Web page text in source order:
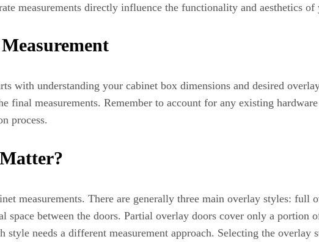
measurements directly influence the functionality and aesthetics of
with understanding your cabinet box dimensions and desired
final measurements. Remember to account for any existing
process.
measurements. There are generally three main overlay styles: full
space between the doors. Partial overlay doors cover only a portion
needs a different measurement approach. Selecting the